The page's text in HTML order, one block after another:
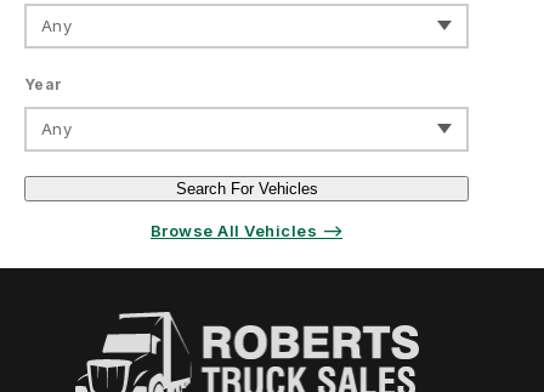
Any
Year
Any
Search For Vehicles
Browse All Vehicles ⟶